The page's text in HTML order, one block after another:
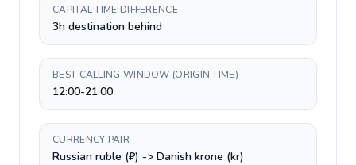
CAPITAL TIME DIFFERENCE
3h destination behind
BEST CALLING WINDOW (ORIGIN TIME)
12:00-21:00
CURRENCY PAIR
Russian ruble (₽) -> Danish krone (kr)